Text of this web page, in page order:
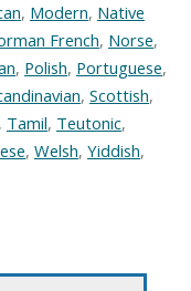
, Modern, Native
French, Norse,
, Polish, Portuguese,
, Scottish,
, Tamil, Teutonic,
, Welsh, Yiddish,